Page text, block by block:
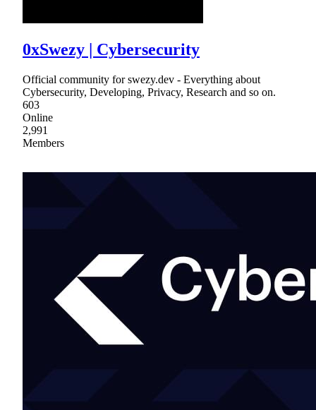
0xSwezy | Cybersecurity
Official community for swezy.dev - Everything about
Cybersecurity, Developing, Privacy, Research and so on.
603
Online
2,991
Members